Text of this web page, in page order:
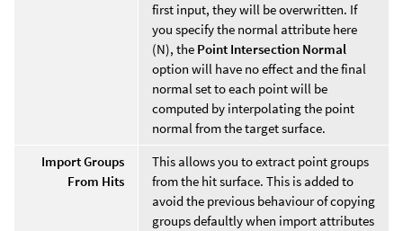
first input, they will be overwritten. If
you specify the normal attribute here
(N), the Point Intersection Normal
option will have no effect and the final
normal set to each point will be
computed by interpolating the point
normal from the target surface.
Import Groups
From Hits
This allows you to extract point groups
from the hit surface. This is added to
avoid the previous behaviour of copying
groups defaultly when import attributes